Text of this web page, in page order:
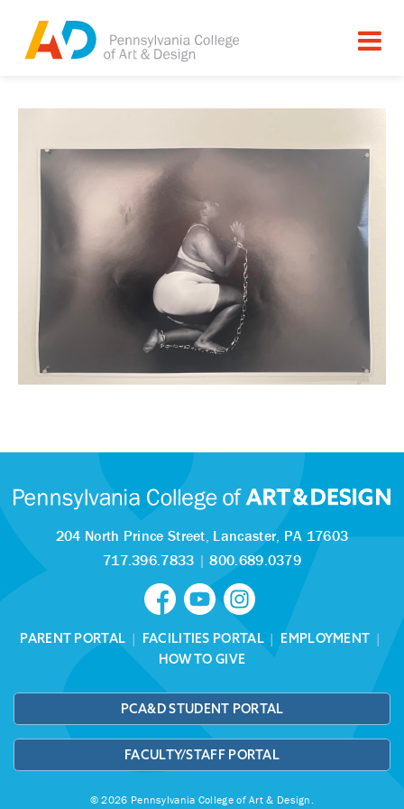
204 North Prince Street, Lancaster, PA 17603
717.396.7833 |800.689.0379
PARENT PORTAL | FACILITIES PORTAL| EMPLOYMENT |
HOW TO GIVE
PCA&D STUDENT PORTAL
FACULTY/STAFF PORTAL
© 2026 Pennsylvania College of Art & Design.